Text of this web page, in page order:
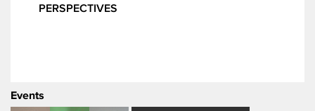
PERSPECTIVES
Events